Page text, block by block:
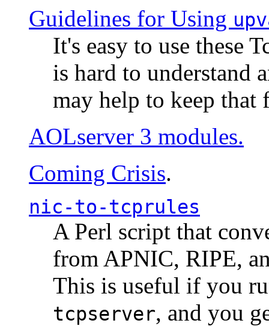
Guidelines for Using
It's easy to use these
is hard to understand
may help to keep that
AOLserver 3 modules.
Coming Crisis.
nic-to-tcprules
A Perl script that
from APNIC, RIPE,
This is useful if you
tcpserver, and you